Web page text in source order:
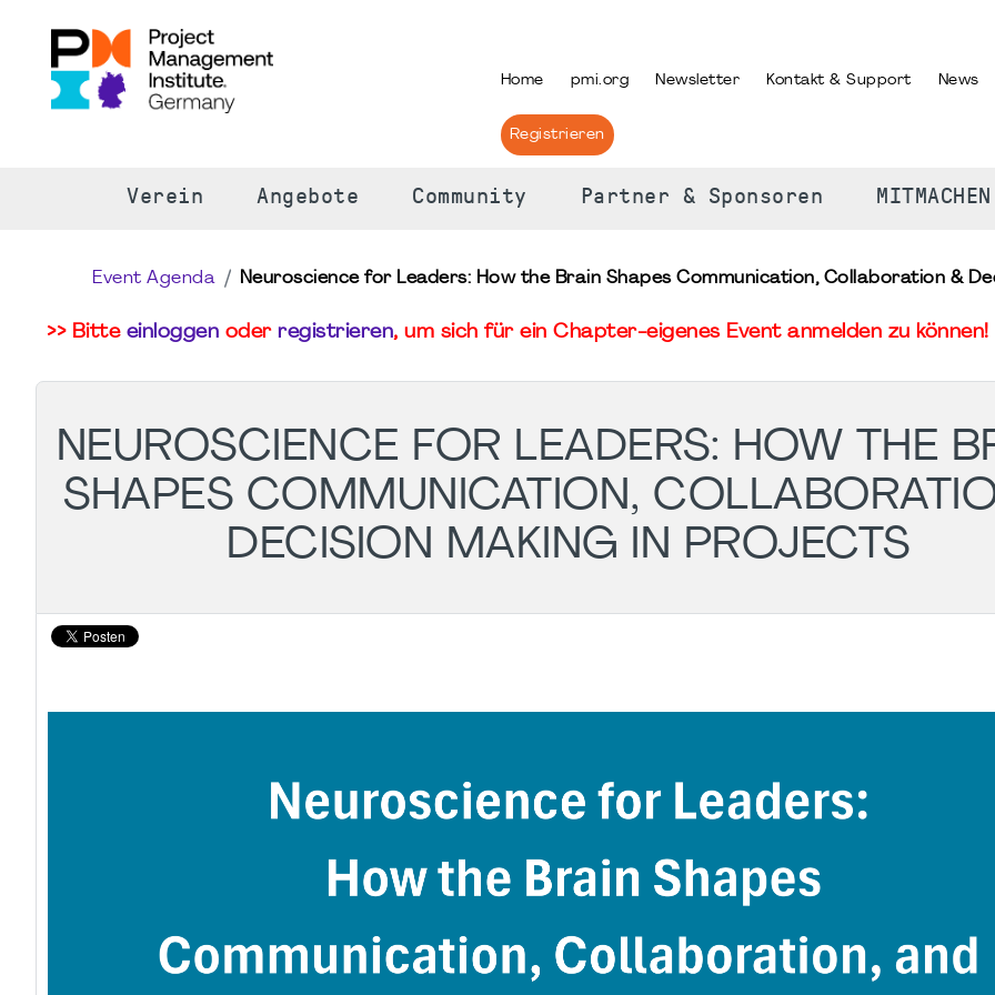
Home pmi.org Newsletter Kontakt & Support News
Registrieren
Verein Angebote Community Partner & Sponsoren MITMACHEN
Event Agenda Neuroscience for Leaders: How the Brain Shapes Communication, Collaboration &
>> Bitte einloggen oder registrieren, um sich für ein Chapter-eigenes Event anmelden zu können!
NEUROSCIENCE FOR LEADERS: HOW THE
SHAPES COMMUNICATION,
DECISION MAKING IN PROJECTS
Darmstadt
Roundtable
(POSTPONED
31.08.2026 18:00